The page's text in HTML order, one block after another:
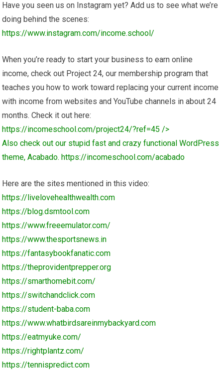
Have you seen us on Instagram yet? Add us to see what we’re
doing behind the scenes:
https://www.instagram.com/income.school/
When you’re ready to start your business to earn online
income, check out Project 24, our membership program that
teaches you how to work toward replacing your current income
with income from websites and YouTube channels in about 24
months. Check it out here:
https://incomeschool.com/project24/?ref=45 />
Also check out our stupid fast and crazy functional WordPress
theme, Acabado. https://incomeschool.com/acabado
Here are the sites mentioned in this video:
https://livelovehealthwealth.com
https://blog.dsmtool.com
https://www.freeemulator.com/
https://www.thesportsnews.in
https://fantasybookfanatic.com
https://theprovidentprepper.org
https://smarthomebit.com/
https://switchandclick.com
https://student-baba.com
https://www.whatbirdsareinmybackyard.com
https://eatmyuke.com/
https://rightplantz.com/
https://tennispredict.com